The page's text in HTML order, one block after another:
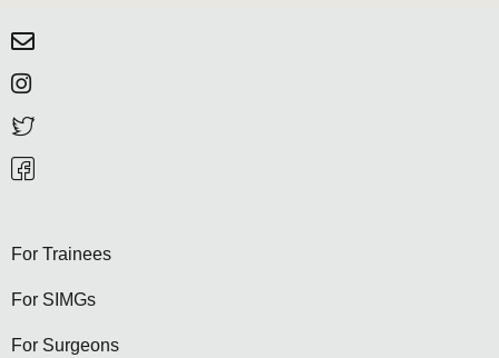
For Trainees
For SIMGs
For Surgeons